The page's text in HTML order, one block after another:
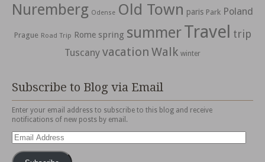
Nuremberg Odense Old Town paris Park Poland
Prague Road Trip Rome spring summerTravel trip
Tuscany vacation Walk winter
Subscribe to Blog via Email
Enter your email address to subscribe to this blog and receive
notifications of new posts by email.
Email
Address